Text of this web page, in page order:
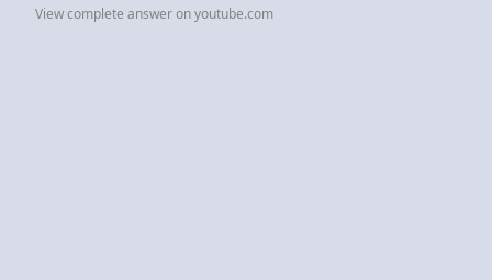
View complete answer on youtube.com